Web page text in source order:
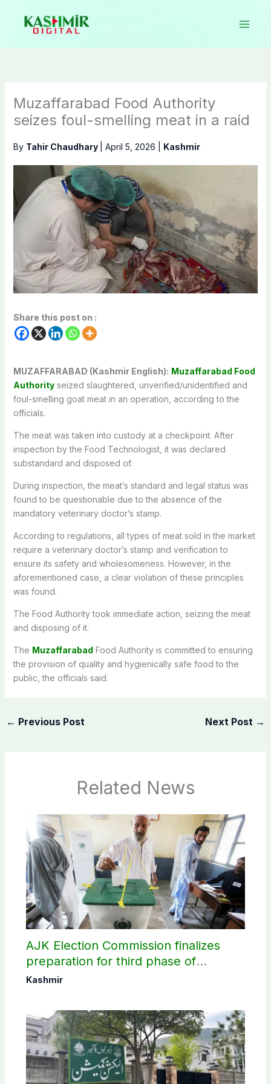
content
Muzaffarabad Food Authority
seizes foul-smelling meat in a raid
By Tahir Chaudhary April 5, 2026 Kashmir
Share this post on :
MUZAFFARABAD (Kashmir English): Muzaffarabad Food
Authorityseized slaughtered, unverified/unidentified and
foul-smelling goat meat in an operation, according to the
officials.
The meat was taken into custody at a checkpoint. After
inspection by the Food Technologist, it was declared
substandard and disposed of.
During inspection, the meat’s standard and legal status was
found to be questionable due to the absence of the
mandatory veterinary doctor’s stamp.
According to regulations, all types of meat sold in the market
require a veterinary doctor’s stamp and verification to
ensure its safety and wholesomeness. However, in the
aforementioned case, a clear violation of these principles
was found.
The Food Authority took immediate action, seizing the meat
and disposing of it.
The Muzaffarabad Food Authority is committed to ensuring
the provision of quality and hygienically safe food to the
public, the officials said.
← Previous Post Next Post →
Related News
AJK Election Commission finalizes
preparation for third phase of
elections
Kashmir